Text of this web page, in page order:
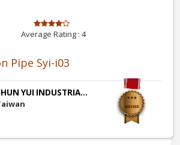
Average Rating : 4
Pipe Syi-i03
YUI INDUSTRIA...